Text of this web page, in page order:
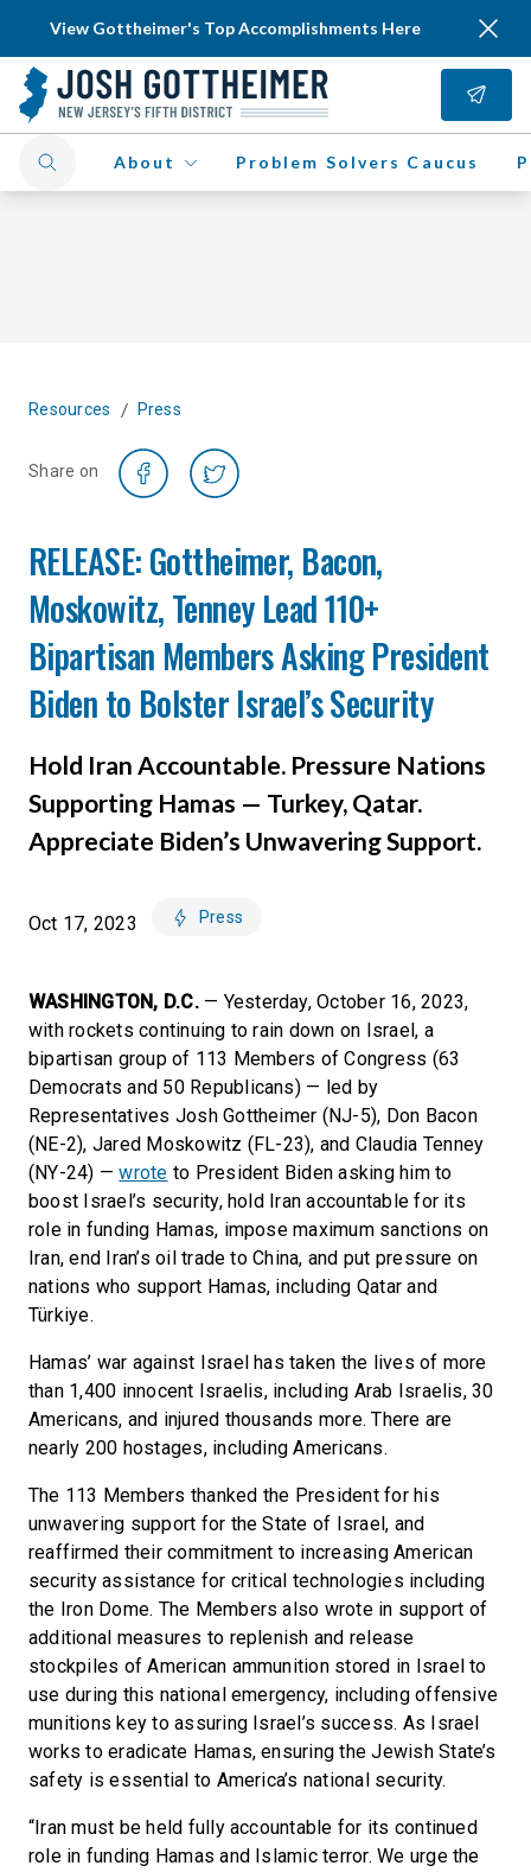
View Gottheimer's Top Accomplishments Here
About Problem Solvers Caucus
Resources / Press
Share on
RELEASE: Gottheimer, Bacon,
Moskowitz, Tenney Lead 110+
Bipartisan Members Asking President
Biden to Bolster Israel’s Security
Hold Iran Accountable. Pressure Nations
Supporting Hamas — Turkey, Qatar.
Appreciate Biden’s Unwavering Support.
Oct 17, 2023 Press
WASHINGTON, D.C.— Yesterday, October 16, 2023,
with rockets continuing to rain down on Israel, a
bipartisan group of 113 Members of Congress (63
Democrats and 50 Republicans) — led by
Representatives Josh Gottheimer (NJ-5), Don Bacon
(NE-2), Jared Moskowitz (FL-23), and Claudia Tenney
(NY-24) —wrote to President Biden asking him to
boost Israel’s security, hold Iran accountable for its
role in funding Hamas, impose maximum sanctions on
Iran, end Iran’s oil trade to China, and put pressure on
nations who support Hamas, including Qatar and
Türkiye.
Hamas’ war against Israel has taken the lives of more
than 1,400 innocent Israelis, including Arab Israelis, 30
Americans, and injured thousands more. There are
nearly 200 hostages, including Americans.
The 113 Members thanked the President for his
unwavering support for the State of Israel, and
reaffirmed their commitment to increasing American
security assistance for critical technologies including
the Iron Dome. The Members also wrote in support of
additional measures to replenish and release
stockpiles of American ammunition stored in Israel to
use during this national emergency, including offensive
munitions key to assuring Israel’s success. As Israel
works to eradicate Hamas, ensuring the Jewish State’s
safety is essential to America’s national security.
“Iran must be held fully accountable for its continued
role in funding Hamas and Islamic terror. We urge the